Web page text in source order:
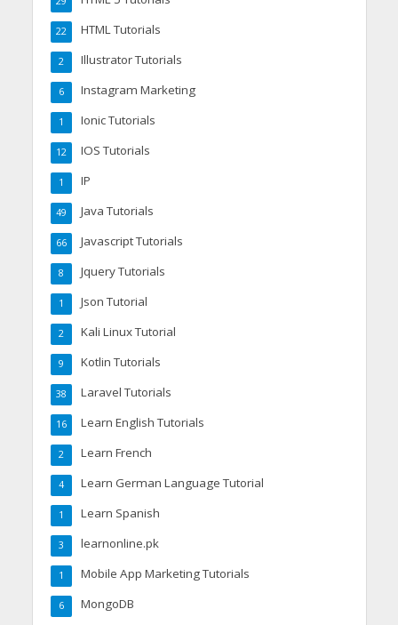
HTML Tutorials
22
Illustrator Tutorials
2
Instagram Marketing
6
Ionic Tutorials
1
IOS Tutorials
12
IP
1
Java Tutorials
49
Javascript Tutorials
66
Jquery Tutorials
8
Json Tutorial
1
Kali Linux Tutorial
2
Kotlin Tutorials
9
Laravel Tutorials
38
Learn English Tutorials
16
Learn French
2
Learn German Language Tutorial
4
Learn Spanish
1
learnonline.pk
3
Mobile App Marketing Tutorials
1
MongoDB
6